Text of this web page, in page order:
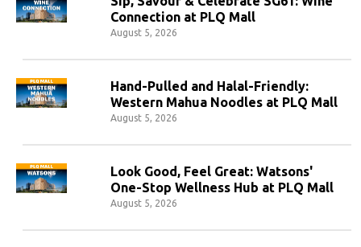
Connection at PLQ Mall
August 5, 2026
Hand-Pulled and Halal-Friendly:
Western Mahua Noodles at PLQ Mall
August 5, 2026
Look Good, Feel Great: Watsons'
One-Stop Wellness Hub at PLQ Mall
August 5, 2026